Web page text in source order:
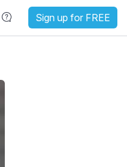
Sign up for FREE